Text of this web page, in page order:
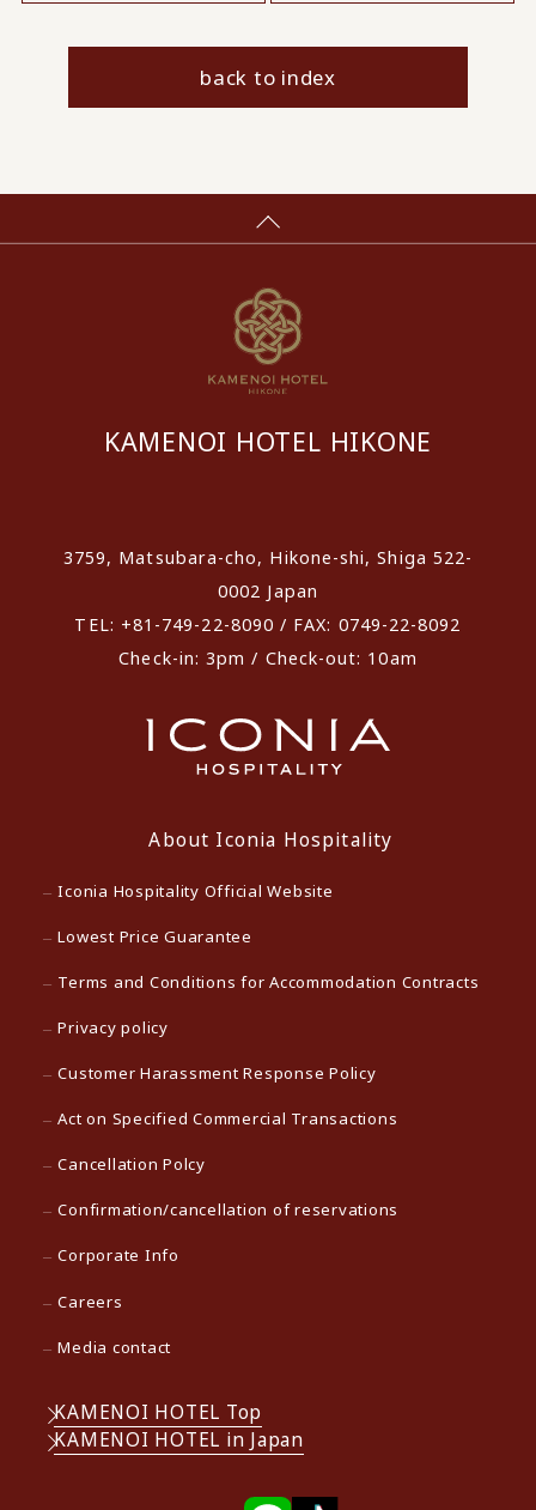
back to index
KAMENOI HOTEL HIKONE
3759, Matsubara-cho, Hikone-shi, Shiga 522-
0002 Japan
TEL: +81-749-22-8090 / FAX: 0749-22-8092
Check-in: 3pm / Check-out: 10am
About Iconia Hospitality
Iconia Hospitality Official Website
Lowest Price Guarantee
Terms and Conditions for Accommodation Contracts
Privacy policy
Customer Harassment Response Policy
Act on Specified Commercial Transactions
Cancellation Polcy
Confirmation/cancellation of reservations
Corporate Info
Careers
Media contact
KAMENOI HOTEL Top
KAMENOI HOTEL in Japan